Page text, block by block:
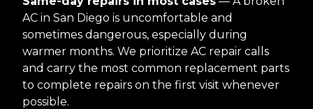
AC in San Diego is uncomfortable and
sometimes dangerous, especially during
warmer months. We prioritize AC repair calls
and carry the most common replacement parts
to complete repairs on the first visit whenever
possible.